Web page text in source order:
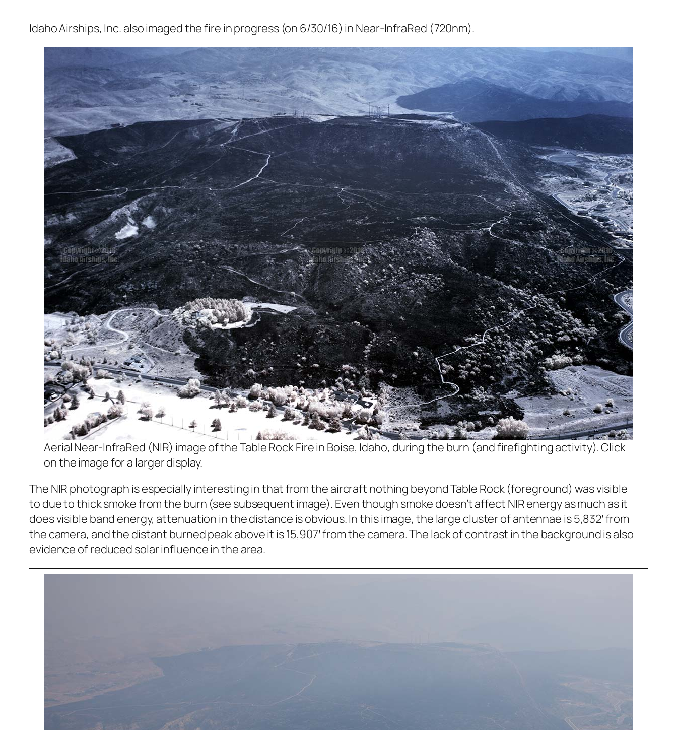
Idaho Airships, Inc. also imaged the fire in progress (on 6/30/16) in Near-InfraRed (720nm).
Aerial Near-InfraRed (NIR) image of the Table Rock Fire in Boise, Idaho, during the burn (and firefighting activity). Click
on the image for a larger display.
The NIR photograph is especially interesting in that from the aircraft nothing beyond Table Rock (foreground) was visible
to due to thick smoke from the burn (see subsequent image). Even though smoke doesn’t affect NIR energy as much as it
does visible band energy, attenuation in the distance is obvious. In this image, the large cluster of antennae is 5,832′ from
the camera, and the distant burned peak above it is 15,907′ from the camera. The lack of contrast in the background is also
evidence of reduced solar influence in the area.